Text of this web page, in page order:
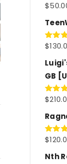
Rated
$
Rated
$
GB
Rated
of 5
$
Rated
$
Nth